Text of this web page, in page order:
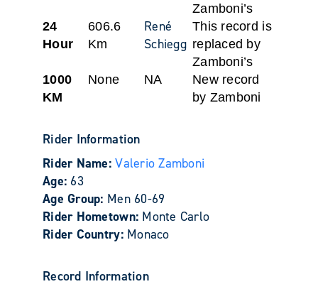
Zamboni’s
24
Hour
606.6
Km
René
Schiegg
This record is
replaced by
Zamboni’s
1000
KM
None NA
New record
by Zamboni
Rider Information
Rider Name:Valerio Zamboni
Age: 63
Age Group: Men 60-69
Rider Hometown: Monte Carlo
Rider Country: Monaco
Record Information